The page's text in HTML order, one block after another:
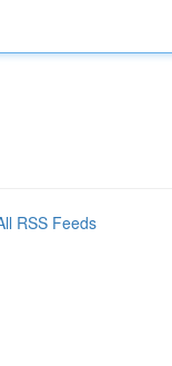
RSS Feeds